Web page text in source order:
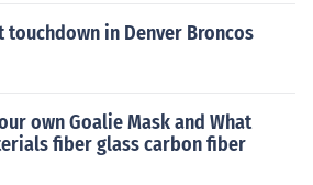
in Denver Broncos
own Goalie Mask and What
fiber glass carbon fiber